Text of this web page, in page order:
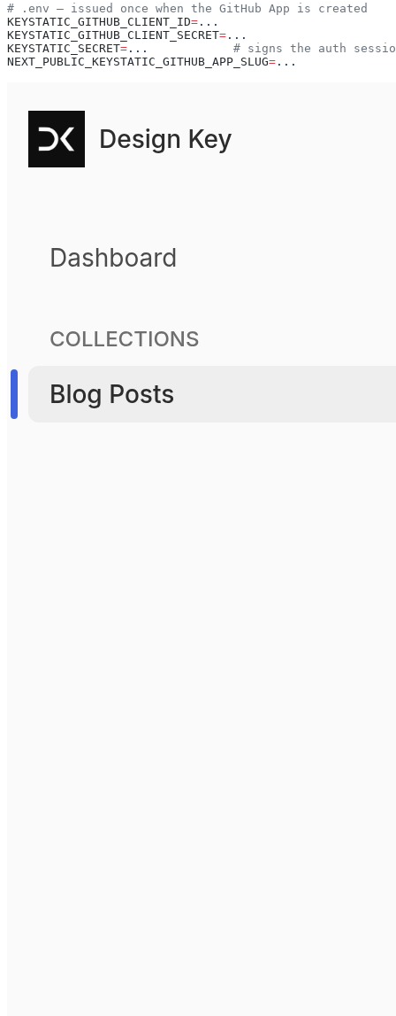
# .env — issued once when the GitHub App is created
KEYSTATIC_GITHUB_CLIENT_ID= ...
KEYSTATIC_GITHUB_CLIENT_SECRET= ...
KEYSTATIC_SECRET= ...
# signs the auth
NEXT_PUBLIC_KEYSTATIC_GITHUB_APP_SLUG= ...